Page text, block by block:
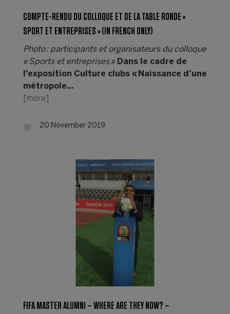
COMPTE-RENDU DU COLLOQUE ET DE LA TABLE RONDE «
SPORT ET ENTREPRISES » (IN FRENCH ONLY)
Photo : participants et organisateurs du colloque
« Sports et entreprises » Dans le cadre de
l’exposition Culture clubs « Naissance d'une
métropole…
[more]
20 November 2019
FIFA MASTER ALUMNI – WHERE ARE THEY NOW? –